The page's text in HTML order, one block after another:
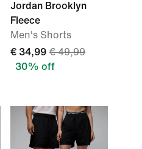
Jordan Brooklyn
Fleece
Men's Shorts
€ 34,99 € 49,99
30% off